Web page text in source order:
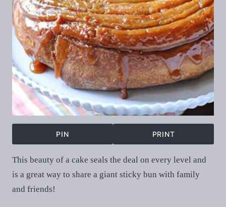
PIN PRINT
This beauty of a cake seals the deal on every level and
is a great way to share a giant sticky bun with family
and friends!